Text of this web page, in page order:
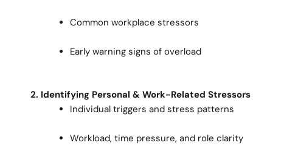
Common workplace stressors
Early warning signs of overload
2. Identifying Personal & Work-Related Stressors
Individual triggers and stress patterns
Workload, time pressure, and role clarity